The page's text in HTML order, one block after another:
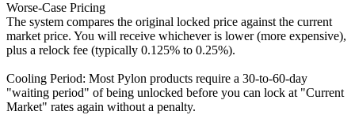
Worse-Case Pricing
The system compares the original locked price against the current
market price. You will receive whichever is lower (more expensive),
plus a relock fee (typically 0.125% to 0.25%).
Cooling Period: Most Pylon products require a 30-to-60-day
"waiting period" of being unlocked before you can lock at "Current
Market" rates again without a penalty.